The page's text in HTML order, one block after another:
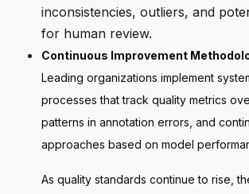
inconsistencies, outliers, and
for human review.
Continuous Improvement
Leading organizations implement
processes that track quality metrics
patterns in annotation errors, and
approaches based on model
As quality standards continue to rise,